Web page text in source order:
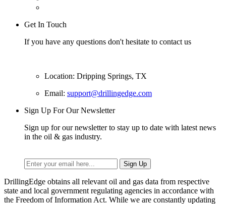
Get In Touch
If you have any questions don't hesitate to contact us
Location: Dripping Springs, TX
Email: support@drillingedge.com
Sign Up For Our Newsletter
Sign up for our newsletter to stay up to date with latest news
in the oil & gas industry.
DrillingEdge obtains all relevant oil and gas data from respective
state and local government regulating agencies in accordance with
the Freedom of Information Act. While we are constantly updating